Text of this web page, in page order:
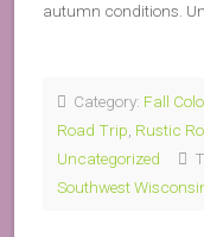
autumn conditions.
Category: Fall
Road Trip Rustic
Uncategorized
Southwest